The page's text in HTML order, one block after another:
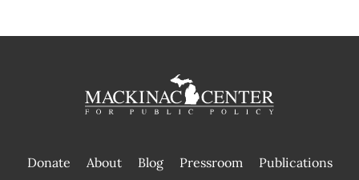
Donate About Blog Pressroom
Publications